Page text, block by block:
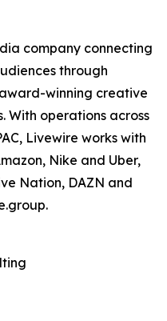
company connecting
through
winning creative
With operations across
Livewire works with
Nike and Uber,
Nation, DAZN and